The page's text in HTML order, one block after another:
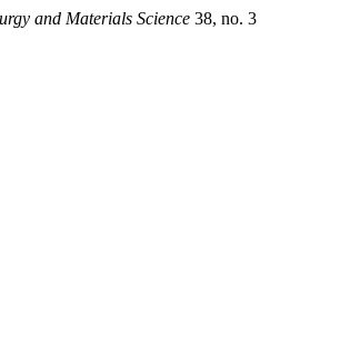
and Materials Science 38, no. 3